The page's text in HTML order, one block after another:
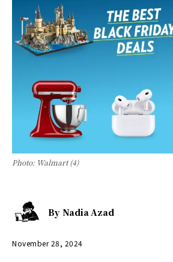
Photo: Walmart (4)
By Nadia Azad
November 28, 2024